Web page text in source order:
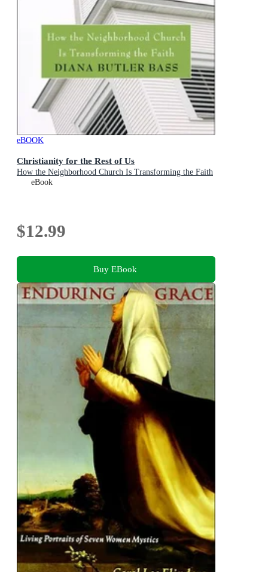
eBOOK
Christianity for the Rest of Us
How the Neighborhood Church Is Transforming the Faith
eBook
$12.99
Buy EBook